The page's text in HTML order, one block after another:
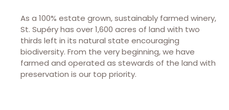
As a 100% estate grown, sustainably farmed winery,
St. Supéry has over 1,600 acres of land with two
thirds left in its natural state encouraging
biodiversity. From the very beginning, we have
farmed and operated as stewards of the land with
preservation is our top priority.